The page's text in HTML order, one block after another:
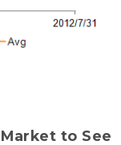
to See